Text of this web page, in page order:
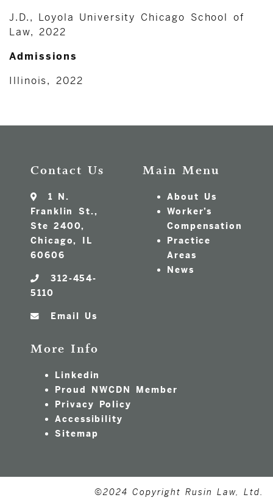
J.D., Loyola University Chicago School of
Law, 2022
Admissions
Illinois, 2022
Contact Us
1 N.
Franklin St.,
Ste 2400,
Chicago, IL
60606
312-454-
5110
Email Us
Main Menu
About Us
Worker’s
Compensation
Practice
Areas
News
More Info
Linkedin
Proud NWCDN Member
Privacy Policy
Accessibility
Sitemap
©2024 Copyright Rusin Law, Ltd.